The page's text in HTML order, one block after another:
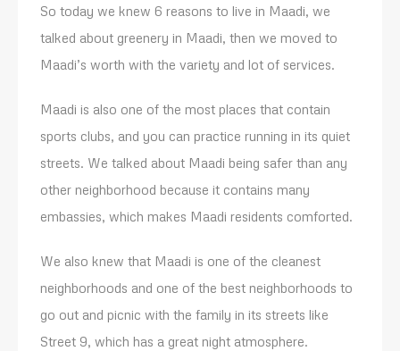
So today we knew 6 reasons to live in Maadi, we
talked about greenery in Maadi, then we moved to
Maadi’s worth with the variety and lot of services.
Maadi is also one of the most places that contain
sports clubs, and you can practice running in its quiet
streets. We talked about Maadi being safer than any
other neighborhood because it contains many
embassies, which makes Maadi residents comforted.
We also knew that Maadi is one of the cleanest
neighborhoods and one of the best neighborhoods to
go out and picnic with the family in its streets like
Street 9, which has a great night atmosphere.